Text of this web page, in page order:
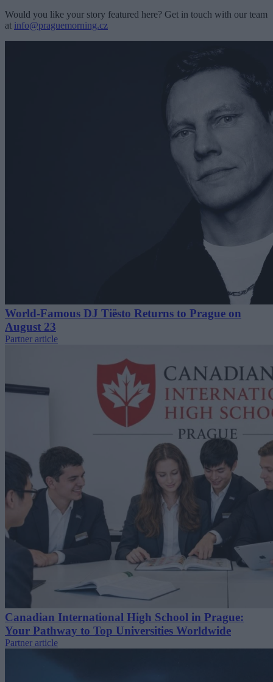
Would you like your story featured here? Get in touch with our team
at info@praguemorning.cz
World-Famous DJ Tiësto Returns to Prague on
August 23
Partner article
Canadian International High School in Prague:
Your Pathway to Top Universities Worldwide
Partner article